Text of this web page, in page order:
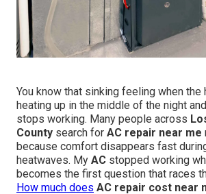
You know that sinking feeling when the
heating up in the middle of the night
stops working. Many people across
County search for AC repair near me
because comfort disappears fast
heatwaves. My AC stopped working
becomes the first question that races
How much does AC repair cost near